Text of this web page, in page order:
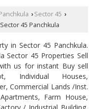
› Sector 45 ›
45 Panchkula
in Sector 45 Panchkula.
Sector 45 Properties Sell
us for instant Buy sell
Individual Houses,
Commercial Lands /Inst.
Farm House,